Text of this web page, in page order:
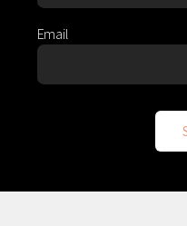
Email